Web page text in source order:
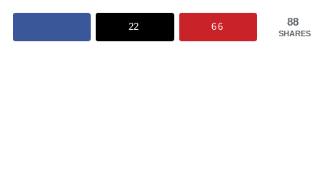
88
SHARES
22 66